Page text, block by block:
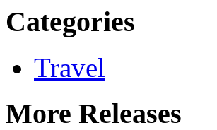
Categories
Travel
More Releases